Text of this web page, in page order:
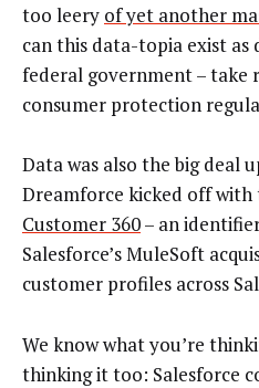
too leery of yet another
can this data-topia exist
federal government – take
consumer protection
Data was also the big deal
Dreamforce kicked off
Customer 360– an
Salesforce’s MuleSoft
customer profiles across
We know what you’re
thinking it too: Salesforce